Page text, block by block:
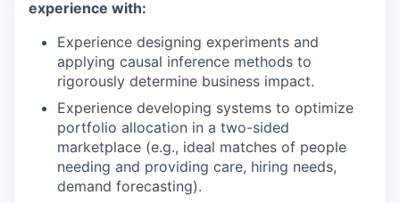
experience with:
Experience designing experiments and
applying causal inference methods to
rigorously determine business impact.
Experience developing systems to optimize
portfolio allocation in a two-sided
marketplace (e.g., ideal matches of people
needing and providing care, hiring needs,
demand forecasting).